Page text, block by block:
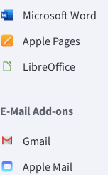
Microsoft Word
Apple Pages
LibreOffice
E-Mail Add-ons
Gmail
Apple Mail